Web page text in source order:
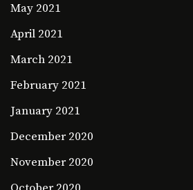
May 2021
April 2021
March 2021
February 2021
January 2021
December 2020
November 2020